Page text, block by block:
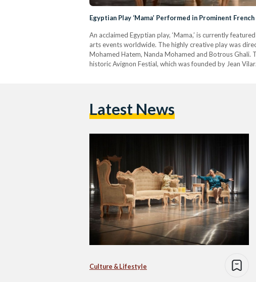
Egyptian Play ‘Mama’ Performed in Prominent
An acclaimed Egyptian play, ‘Mama,’ is currently
arts events worldwide. The highly creative play was
Mohamed Hatem, Nanda Mohamed and Botrous
historic Avignon Festial, which was founded by Jean
Latest News
Culture & Lifestyle